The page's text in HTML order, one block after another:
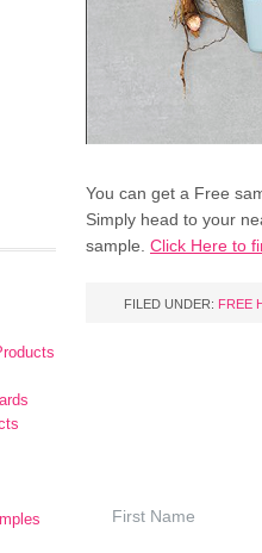
You can get a Free
Simply head to your
sample. Click Here to
FILED UNDER: FREE